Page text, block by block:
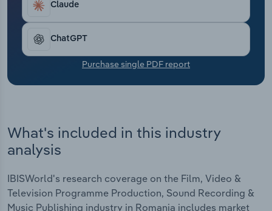
Claude
ChatGPT
Purchase single PDF report
What's included in this industry
analysis
IBISWorld's research coverage on the Film, Video &
Television Programme Production, Sound Recording &
Music Publishing industry in Romania includes market